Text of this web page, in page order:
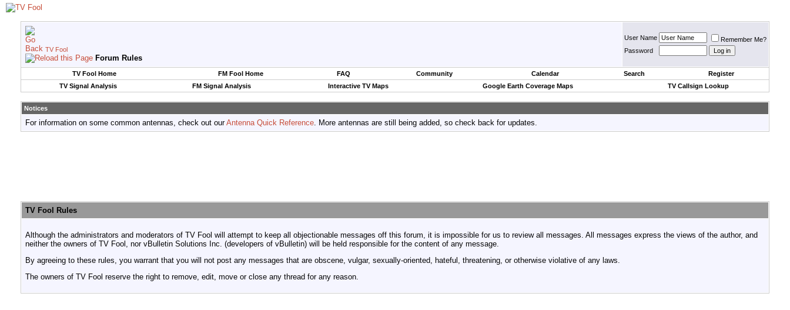
TV Fool
Forum Rules
User Name
Remember Me?
Password
TV Fool Home FM Fool Home FAQ Community Calendar Search
Register
TV Signal Analysis
FM Signal Analysis Interactive TV Maps Google Earth Coverage Maps TV Callsign Lookup
Notices
For information on some common antennas, check out ourAntenna Quick Reference. More antennas are still being added, so check back for updates.
TV Fool Rules
Although the administrators and moderators of TV Fool will attempt to keep all objectionable messages off this forum, it is impossible for us to review all messages. All messages express the views of the author, and
neither the owners of TV Fool, nor vBulletin Solutions Inc. (developers of vBulletin) will be held responsible for the content of any message.
By agreeing to these rules, you warrant that you will not post any messages that are obscene, vulgar, sexually-oriented, hateful, threatening, or otherwise violative of any laws.
The owners of TV Fool reserve the right to remove, edit, move or close any thread for any reason.